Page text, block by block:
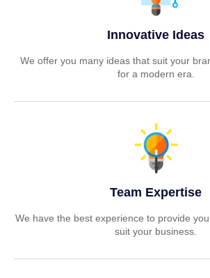
Innovative Ideas
We offer you many ideas that suit your
for a modern era.
Team Expertise
We have the best experience to provide
suit your business.